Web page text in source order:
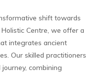
shift towards
Centre, we offer a
integrates ancient
Our skilled practitioners
combining